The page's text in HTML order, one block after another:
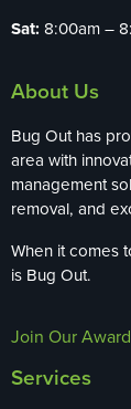
Sat: 8:00am –
About Us
Bug Out has
area with
management
removal, and
When it comes
is Bug Out.
Join Our
Services